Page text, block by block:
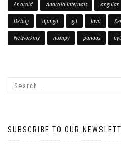
Android Android Internals angular
Debug django git Java
Networking numpy pandas
SUBSCRIBE TO OUR